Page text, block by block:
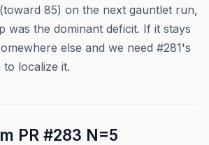
85) on the next gauntlet run,
was the dominant deficit. If it stays
else and we need #281's
localize it.
PR #283 N=5